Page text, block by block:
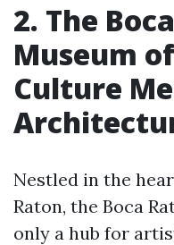
2. The
Museum
Culture
Nestled in the
Raton, the Boca
only a hub for